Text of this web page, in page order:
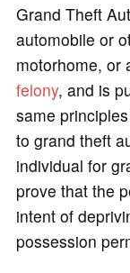
Grand Theft
automobile or
motorhome, or
felony, and is
same
to grand theft
individual for
prove that the
intent of
possession